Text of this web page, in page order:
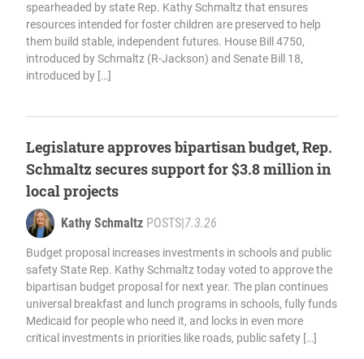
spearheaded by state Rep. Kathy Schmaltz that ensures
resources intended for foster children are preserved to help
them build stable, independent futures. House Bill 4750,
introduced by Schmaltz (R-Jackson) and Senate Bill 18,
introduced by […]
Legislature approves bipartisan budget, Rep.
Schmaltz secures support for $3.8 million in
local projects
Kathy Schmaltz POSTS 7.3.26
Budget proposal increases investments in schools and public
safety State Rep. Kathy Schmaltz today voted to approve the
bipartisan budget proposal for next year. The plan continues
universal breakfast and lunch programs in schools, fully funds
Medicaid for people who need it, and locks in even more
critical investments in priorities like roads, public safety […]